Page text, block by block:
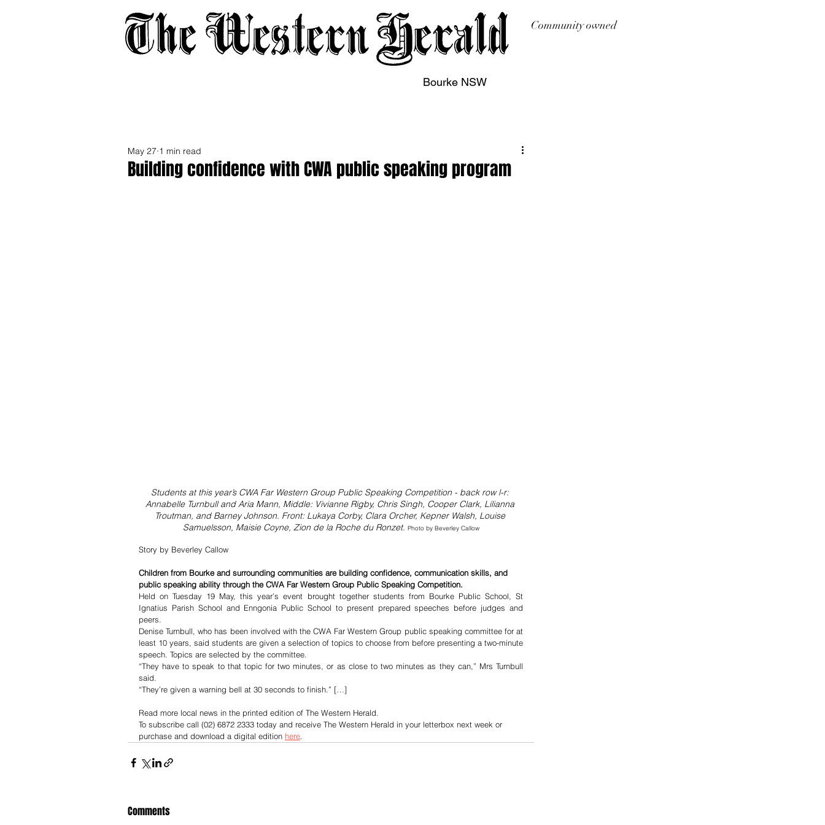
Community owned
Bourke NSW
Building confidence with CWA public speaking program
May 27 1 min read
Students at this year’s CWA Far Western Group Public Speaking Competition - back row l-r:
Annabelle Turnbull and Aria Mann, Middle: Vivianne Rigby, Chris Singh, Cooper Clark, Lilianna
Troutman, and Barney Johnson. Front: Lukaya Corby, Clara Orcher, Kepner Walsh, Louise
Samuelsson, Maisie Coyne, Zion de la Roche du Ronzet. Photo by Beverley Callow
Story by Beverley Callow
Children from Bourke and surrounding communities are building confidence, communication skills, and
public speaking ability through the CWA Far Western Group Public Speaking Competition.
Held on Tuesday 19 May, this year’s event brought together students from Bourke Public School, St
Ignatius Parish School and Enngonia Public School to present prepared speeches before judges and
peers.
Denise Turnbull, who has been involved with the CWA Far Western Group public speaking committee for at
least 10 years, said students are given a selection of topics to choose from before presenting a two-minute
speech. Topics are selected by the committee.
“They have to speak to that topic for two minutes, or as close to two minutes as they can,” Mrs Turnbull
said.
“They’re given a warning bell at 30 seconds to finish.” […]
Read more local news in the printed edition of The Western Herald.
To subscribe call (02) 6872 2333 today and receive The Western Herald in your letterbox next week or
purchase and download a digital edition here.
Comments